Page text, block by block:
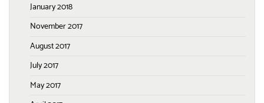
January 2018
November 2017
August 2017
July 2017
May 2017